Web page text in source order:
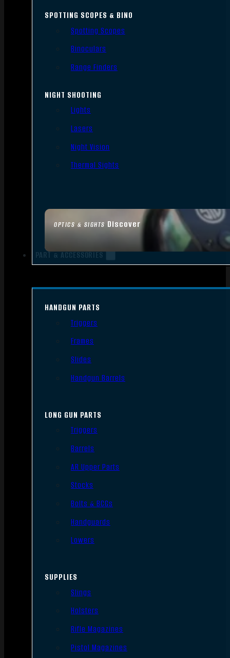
OPTICS & SIGHTS Discover
SPOTTING SCOPES & BINO
Spotting Scopes
Binoculars
Range Finders
NIGHT SHOOTING
Lights
Lasers
Night Vision
Thermal Sights
PART & ACCESSORIES
HANDGUN PARTS
Triggers
Frames
Slides
Handgun Barrels
LONG GUN PARTS
Triggers
Barrels
AR Upper Parts
Stocks
Bolts & BCGs
Handguards
Lowers
SUPPLIES
Slings
Holsters
Rifle Magazines
Pistol Magazines